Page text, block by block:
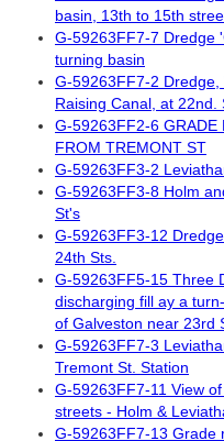
basin, 13th to 15th
G-59263FF7-7 Dredge
turning basin
G-59263FF7-2
Raising Canal, at 22nd.
G-59263FF2-6 GRADE
FROM TREMONT ST
G-59263FF3-2
G-59263FF3-8 Holm
St's
G-59263FF3-12
24th Sts.
G-59263FF5-15 Three
discharging fill ay a
of Galveston near 23rd
G-59263FF7-3
Tremont St. Station
G-59263FF7-11 View
streets - Holm &
G-59263FF7-13 Grade